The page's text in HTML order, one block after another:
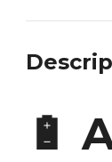
🔋